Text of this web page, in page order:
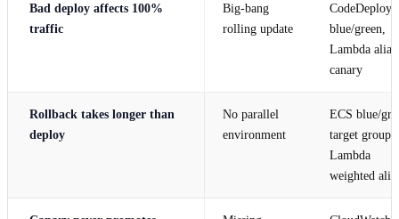
Bad deploy affects 100%
traffic
Big-bang
rolling update
CodeDeploy
blue/green,
Lambda alias
canary
Rollback takes longer than
deploy
No parallel
environment
ECS blue/
target groups,
Lambda
weighted